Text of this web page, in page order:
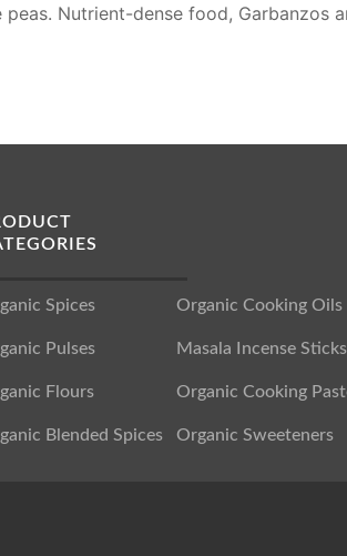
Nutrient-dense food, Garbanzos
Spices
Pulses
Flours
Blended Spices
Organic Cooking Oils
Masala Incense Sticks
Organic Cooking
Organic Sweeteners